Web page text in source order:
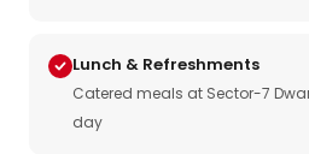
Lunch & Refreshments
Catered meals at Sector-7
day